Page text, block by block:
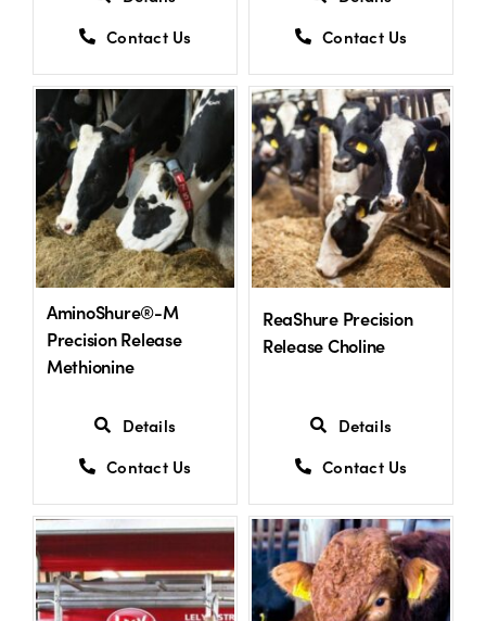
Contact Us
My Cart
My Account
US Website
Contact Us
Contact Us
AminoShure®-M
Precision Release
Methionine
Details
Contact Us
ReaShure Precision
Release Choline
Details
Contact Us